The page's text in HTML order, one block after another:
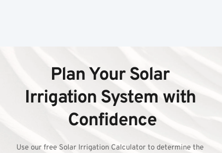
Plan Your Solar
Irrigation System with
Confidence
Use our free Solar Irrigation Calculator to determine the